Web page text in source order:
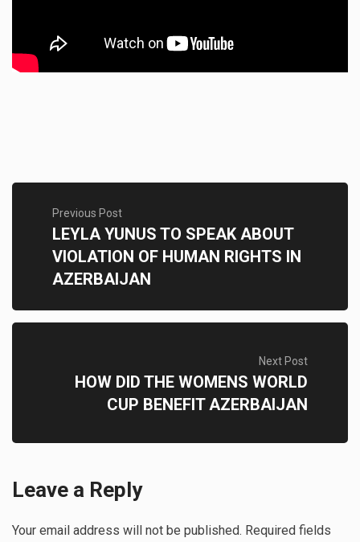
Previous Post
LEYLA YUNUS TO SPEAK ABOUT
VIOLATION OF HUMAN RIGHTS IN
AZERBAIJAN
Next Post
HOW DID THE WOMENS WORLD
CUP BENEFIT AZERBAIJAN
Leave a Reply
Your email address will not be published. Required fields